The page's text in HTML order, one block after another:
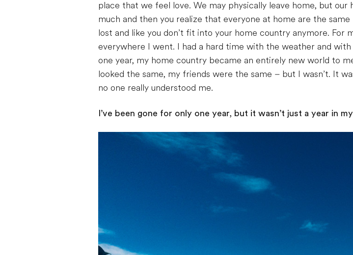
place that we feel love. We may physically leave home, but our
much and then you realize that everyone at home are the
lost and like you don’t fit into your home country anymore. For
everywhere I went. I had a hard time with the weather and
one year, my home country became an entirely new world to
looked the same, my friends were the same – but I wasn’t. It
no one really understood me.
I’ve been gone for only one year, but it wasn’t just a year in